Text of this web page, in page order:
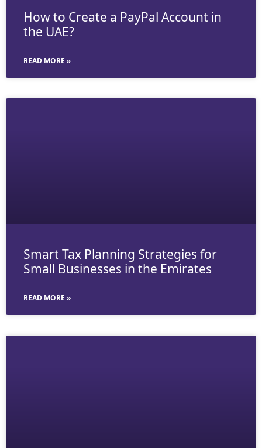
How to Create a PayPal Account in
the UAE?
READ MORE »
Smart Tax Planning Strategies for
Small Businesses in the Emirates
READ MORE »